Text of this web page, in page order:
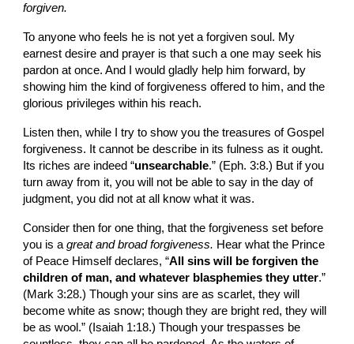
forgiven.
To anyone who feels he is not yet a forgiven soul. My
earnest desire and prayer is that such a one may seek his
pardon at once. And I would gladly help him forward, by
showing him the kind of forgiveness offered to him, and the
glorious privileges within his reach.
Listen then, while I try to show you the treasures of Gospel
forgiveness. It cannot be describe in its fulness as it ought.
Its riches are indeed “unsearchable.” (Eph. 3:8.) But if you
turn away from it, you will not be able to say in the day of
judgment, you did not at all know what it was.
Consider then for one thing, that the forgiveness set before
you is a great and broad forgiveness. Hear what the Prince
of Peace Himself declares, “All sins will be forgiven the
children of man, and whatever blasphemies they utter.”
(Mark 3:28.) Though your sins are as scarlet, they will
become white as snow; though they are bright red, they will
be as wool.” (Isaiah 1:18.) Though your trespasses be